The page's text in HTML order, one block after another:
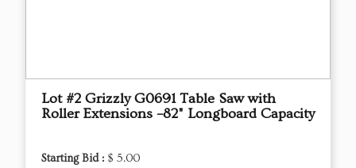
Lot #2 Grizzly G0691 Table Saw with
Roller Extensions –82" Longboard Capacity
Starting Bid : $ 5.00